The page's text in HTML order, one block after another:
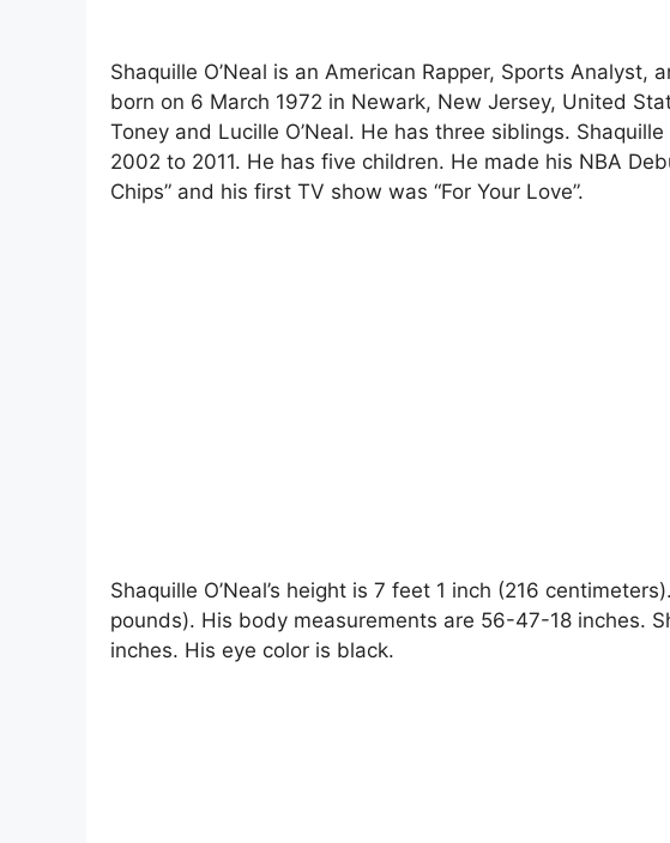
Shaquille O’Neal is an American Rapper, Sports Analyst,
born on 6 March 1972 in Newark, New Jersey, United
Toney and Lucille O’Neal. He has three siblings. Shaquille
2002 to 2011. He has five children. He made his NBA
Chips” and his first TV show was “For Your Love”.
Shaquille O’Neal’s height is 7 feet 1 inch (216
pounds). His body measurements are 56-47-18 inches.
inches. His eye color is black.